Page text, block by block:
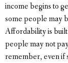
income begins to
some people may
Affordability is built
people may not
remember, even if